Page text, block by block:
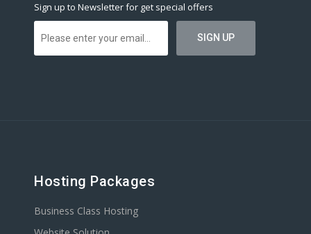
Sign up to Newsletter for get special offers
Hosting Packages
Business Class Hosting